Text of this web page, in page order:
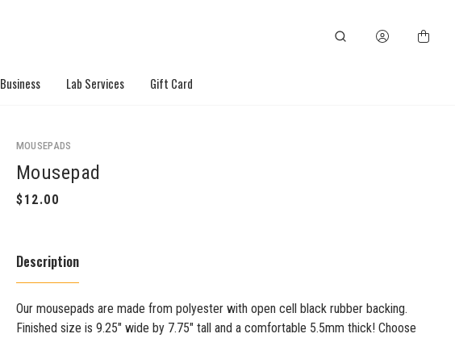
Business Lab Services Gift Card
MOUSEPADS
Mousepad
Description
Our mousepads are made from polyester with open cell black rubber backing.
Finished size is 9.25" wide by 7.75" tall and a comfortable 5.5mm thick! Choose